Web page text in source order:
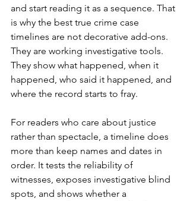
and start reading it as a sequence. That
is why the best true crime case
timelines are not decorative add-ons.
They are working investigative tools.
They show what happened, when it
happened, who said it happened, and
where the record starts to fray.
For readers who care about justice
rather than spectacle, a timeline does
more than keep names and dates in
order. It tests the reliability of
witnesses, exposes investigative blind
spots, and shows whether a